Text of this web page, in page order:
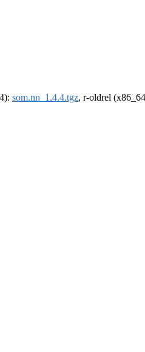
som.nn_1.4.4.tgz, r-oldrel